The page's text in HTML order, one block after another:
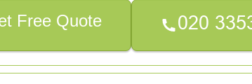
Free Quote